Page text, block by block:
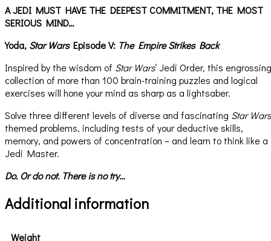
A JEDI MUST HAVE THE DEEPEST COMMITMENT, THE MOST
SERIOUS MIND…
Yoda, Star WarsEpisode V: The Empire Strikes Back
Inspired by the wisdom of Star Wars‘ Jedi Order, this engrossing
collection of more than 100 brain-training puzzles and logical
exercises will hone your mind as sharp as a lightsaber.
Solve three different levels of diverse and fascinating Star Wars
themed problems, including tests of your deductive skills,
memory, and powers of concentration – and learn to think like a
Jedi Master.
Do. Or do not. There is no try…
Additional information
Weight